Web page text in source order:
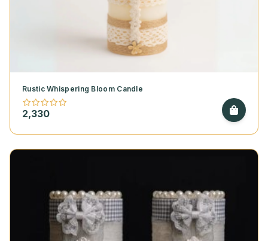
Rustic Whispering Bloom Candle
2,330